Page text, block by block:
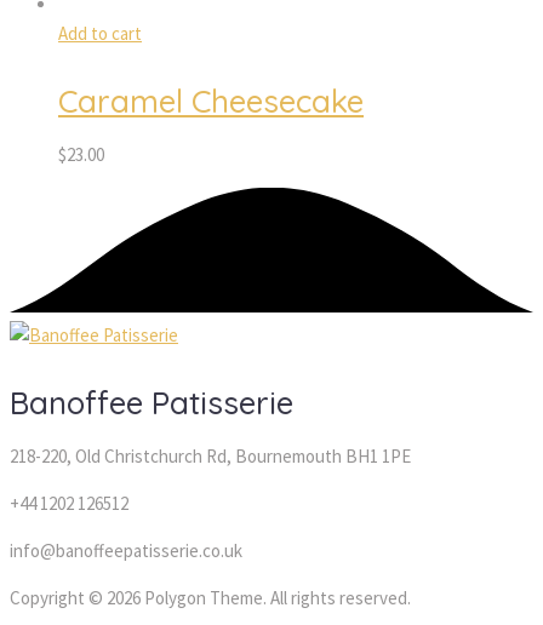
Add to cart
Caramel Cheesecake
$23.00
Banoffee Patisserie
218-220, Old Christchurch Rd, Bournemouth BH1 1PE
+44 1202 126512
info@banoffeepatisserie.co.uk
Copyright © 2026 Polygon Theme. All rights reserved.